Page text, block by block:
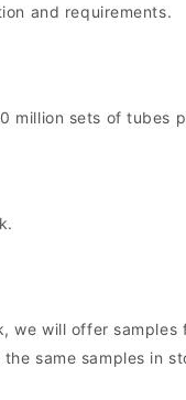
and requirements.
million sets of tubes
will offer
same samples in